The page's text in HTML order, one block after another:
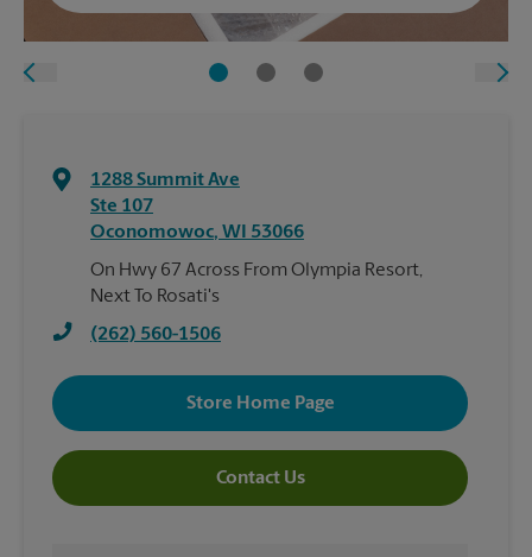
1288 Summit Ave
Ste 107
Oconomowoc, WI 53066
On Hwy 67 Across From Olympia Resort,
Next To Rosati's
(262) 560-1506
Store Home Page
Contact Us